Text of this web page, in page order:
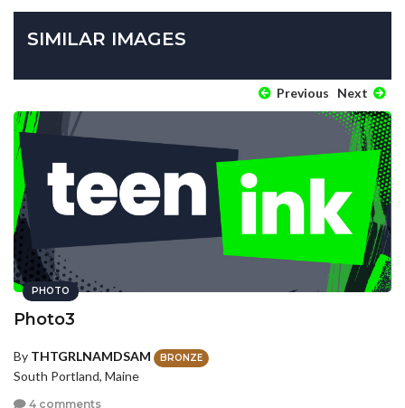
SIMILAR IMAGES
Previous Next
PHOTO
Photo3
By THTGRLNAMDSAM BRONZE
South Portland, Maine
4 comments